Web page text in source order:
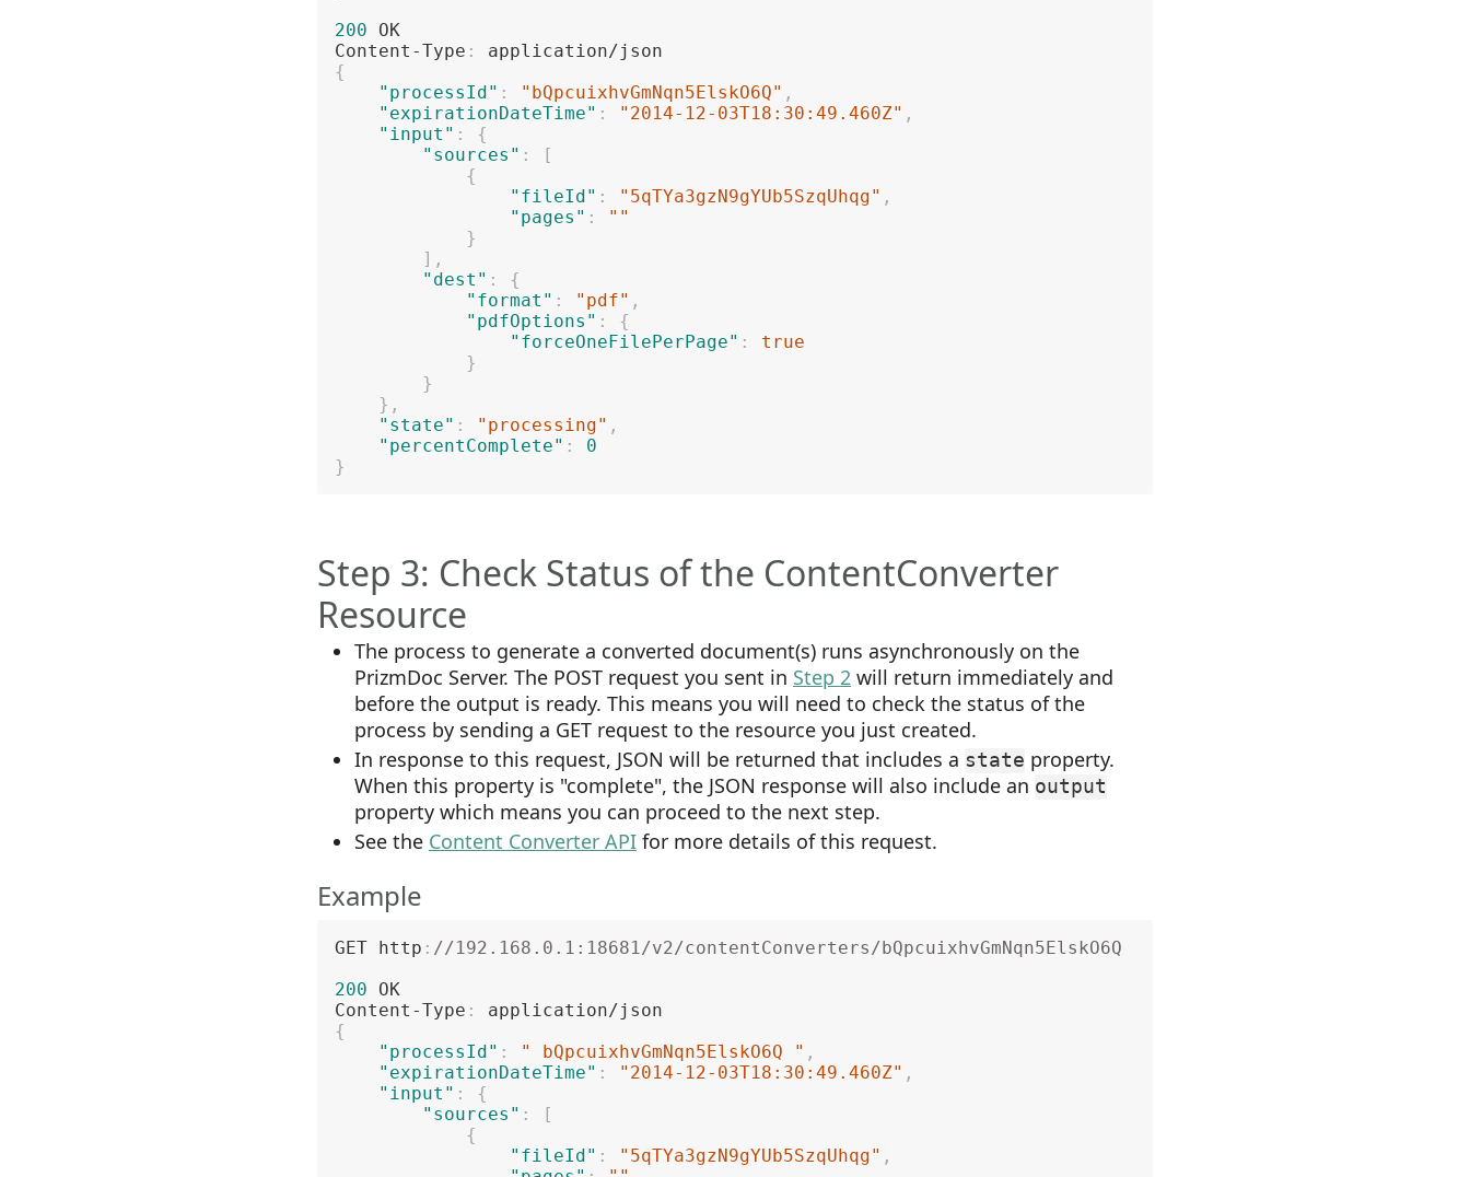
200 OK
Content-Type :
{
"processId" : "bQpcuixhvGmNqn5ElskO6Q" ,
"expirationDateTime" : "2014-12-03T18:30:49.460Z" ,
"input" :
{
"sources" :
[
{
"fileId" : "5qTYa3gzN9gYUb5SzqUhqg" ,
"pages" :
""
}
] ,
"dest" :
{
"format" : "pdf" ,
"pdfOptions" :
{
"forceOneFilePerPage" :
true
}
}
} ,
"state" : "processing" ,
"percentComplete" :
0
}
Step 3: Check Status of the ContentConverter
Resource
The process to generate a converted document(s) runs asynchronously on the
PrizmDoc Server. The POST request you sent in Step 2 will return immediately and
before the output is ready. This means you will need to check the status of the
process by sending a GET request to the resource you just created.
In response to this request, JSON will be returned that includes a state property.
When this property is "complete", the JSON response will also include an output
property which means you can proceed to the next step.
See the Content Converter API for more details of this request.
Example
GET http : //192.168.0.1:18681/v2/contentConverters/bQpcuixhvGmNqn5ElskO6Q
200 OK
Content-Type :
{
"processId" : " bQpcuixhvGmNqn5ElskO6Q " ,
"expirationDateTime" : "2014-12-03T18:30:49.460Z" ,
"input" :
{
"sources" :
[
{
"fileId" : "5qTYa3gzN9gYUb5SzqUhqg" ,